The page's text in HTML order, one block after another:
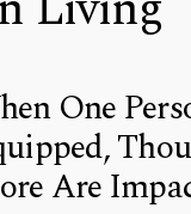
One
Are